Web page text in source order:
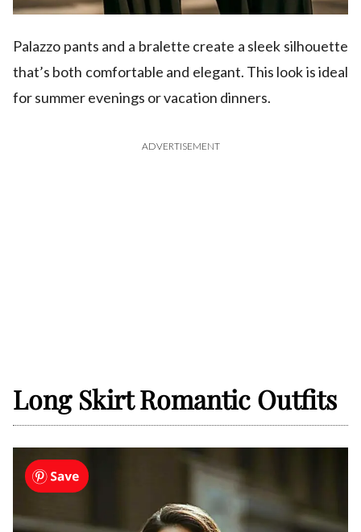
Palazzo pants and a bralette create a sleek silhouette
that’s both comfortable and elegant. This look is ideal
for summer evenings or vacation dinners.
ADVERTISEMENT
Long Skirt Romantic Outfits